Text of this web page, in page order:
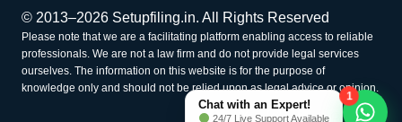
© 2013–2026 Setupfiling.in. All Rights Reserved
Please note that we are a facilitating platform enabling access to reliable
professionals. We are not a law firm and do not provide legal services
ourselves. The information on this website is for the purpose of
knowledge only and should not be relied upon as legal advice or opinion.
Chat with an Expert!
24/7 Live Support Available
1